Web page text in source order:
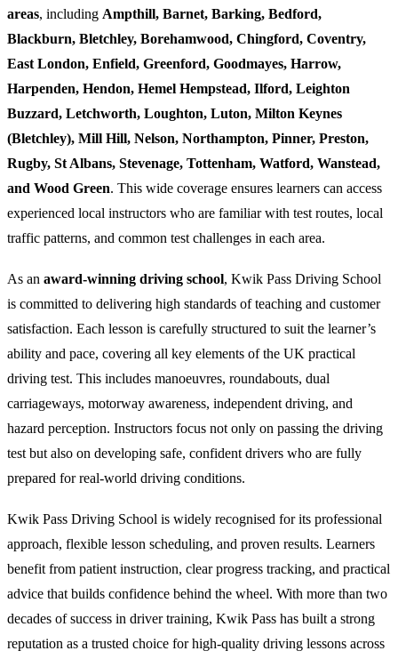
areas, including Ampthill, Barnet, Barking, Bedford,
Blackburn, Bletchley, Borehamwood, Chingford, Coventry,
East London, Enfield, Greenford, Goodmayes, Harrow,
Harpenden, Hendon, Hemel Hempstead, Ilford, Leighton
Buzzard, Letchworth, Loughton, Luton, Milton Keynes
(Bletchley), Mill Hill, Nelson, Northampton, Pinner, Preston,
Rugby, St Albans, Stevenage, Tottenham, Watford, Wanstead,
and Wood Green. This wide coverage ensures learners can access
experienced local instructors who are familiar with test routes, local
traffic patterns, and common test challenges in each area.
As an award-winning driving school, Kwik Pass Driving School
is committed to delivering high standards of teaching and customer
satisfaction. Each lesson is carefully structured to suit the learner’s
ability and pace, covering all key elements of the UK practical
driving test. This includes manoeuvres, roundabouts, dual
carriageways, motorway awareness, independent driving, and
hazard perception. Instructors focus not only on passing the driving
test but also on developing safe, confident drivers who are fully
prepared for real-world driving conditions.
Kwik Pass Driving School is widely recognised for its professional
approach, flexible lesson scheduling, and proven results. Learners
benefit from patient instruction, clear progress tracking, and practical
advice that builds confidence behind the wheel. With more than two
decades of success in driver training, Kwik Pass has built a strong
reputation as a trusted choice for high-quality driving lessons across